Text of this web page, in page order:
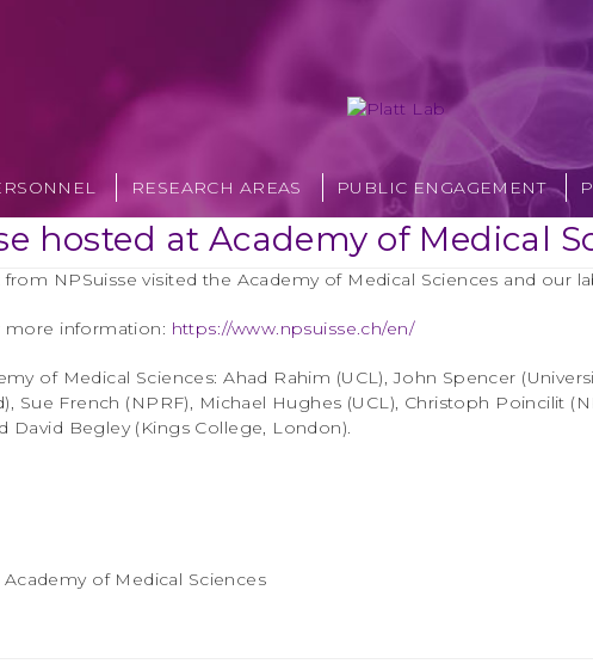
RESEARCH AREAS PUBLIC ENGAGEMENT
hosted at Academy of Medical
NPSuisse visited the Academy of Medical Sciences and our
more information: https://www.npsuisse.ch/en/
of Medical Sciences: Ahad Rahim (UCL), John Spencer
Sue French (NPRF), Michael Hughes (UCL), Christoph Poincilit
David Begley (Kings College, London).